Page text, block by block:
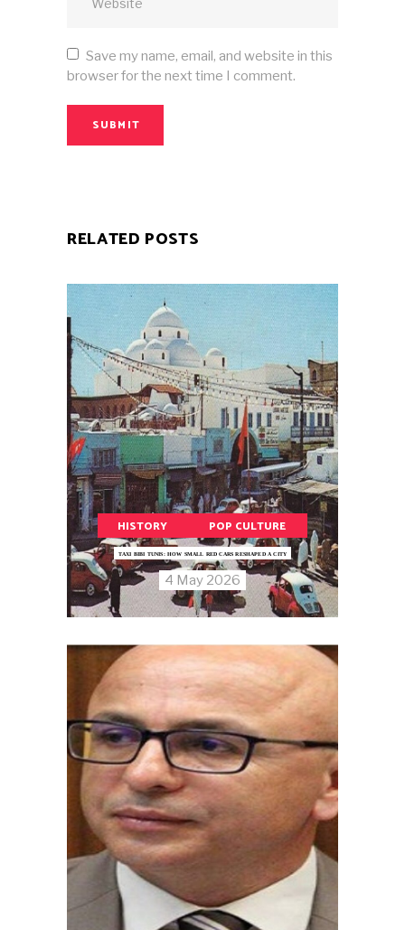
Save my name, email, and website in this
browser for the next time I comment.
SUBMIT
RELATED POSTS
HISTORY POP CULTURE
TAXI BIBI TUNIS: HOW SMALL RED CARS RESHAPED A CITY
4 May 2026